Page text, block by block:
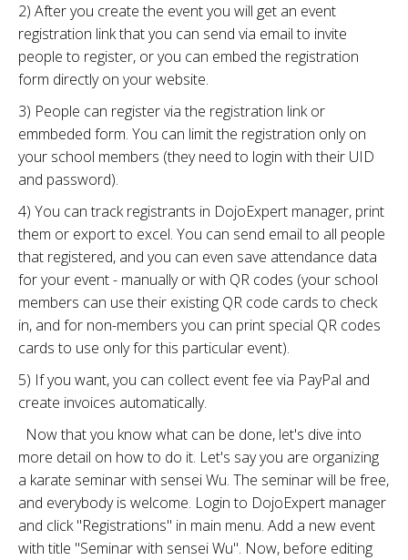
2) After you create the event you will get an event
registration link that you can send via email to invite
people to register, or you can embed the registration
form directly on your website.
3) People can register via the registration link or
emmbeded form. You can limit the registration only on
your school members (they need to login with their UID
and password).
4) You can track registrants in DojoExpert manager, print
them or export to excel. You can send email to all people
that registered, and you can even save attendance data
for your event - manually or with QR codes (your school
members can use their existing QR code cards to check
in, and for non-members you can print special QR codes
cards to use only for this particular event).
5) If you want, you can collect event fee via PayPal and
create invoices automatically.
Now that you know what can be done, let's dive into
more detail on how to do it. Let's say you are organizing
a karate seminar with sensei Wu. The seminar will be free,
and everybody is welcome. Login to DojoExpert manager
and click "Registrations" in main menu. Add a new event
with title "Seminar with sensei Wu". Now, before editing